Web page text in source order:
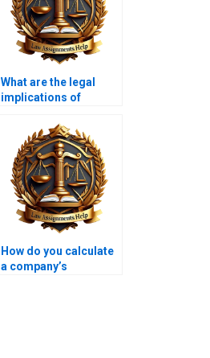
What are the legal
implications of
insolvent?
How do you calculate
a company’s